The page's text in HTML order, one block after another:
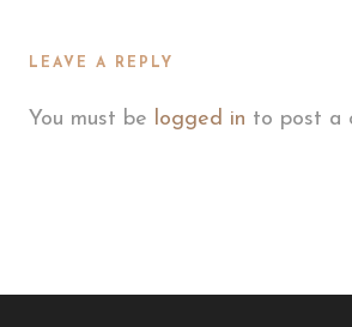
LEAVE A REPLY
You must be logged in to post a